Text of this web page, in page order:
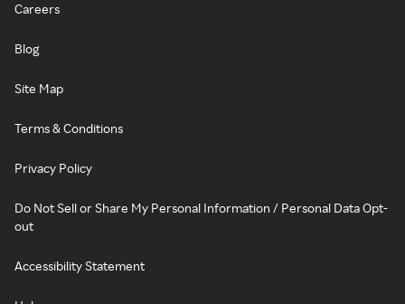
Careers
Blog
Site Map
Terms & Conditions
Privacy Policy
Do Not Sell or Share My Personal Information / Personal Data Opt-
out
Accessibility Statement